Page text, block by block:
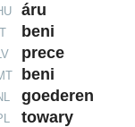
áru
IT beni
prece
beni
goederen
towary